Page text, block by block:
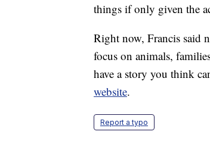
things if only given the
Right now, Francis said
focus on animals,
have a story you think
website.
Report a typo